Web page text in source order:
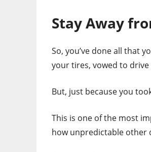
Stay Away
So, you’ve done all that
your tires, vowed to
But, just because you
This is one of the most
how unpredictable other